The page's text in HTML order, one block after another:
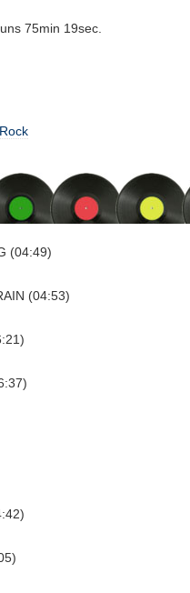
75min 19sec.
(04:49)
(04:53)